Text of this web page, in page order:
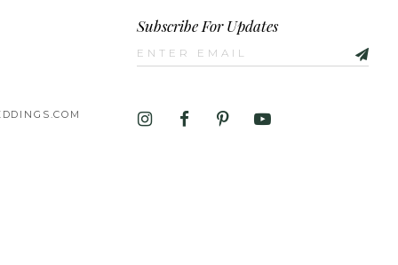
Subscribe For Updates